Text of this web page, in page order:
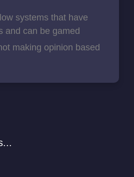
systems that have
and can be gamed
making opinion based